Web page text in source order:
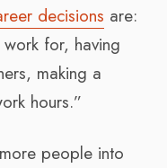
decisions are:
for, having
making a
hours.”
people into